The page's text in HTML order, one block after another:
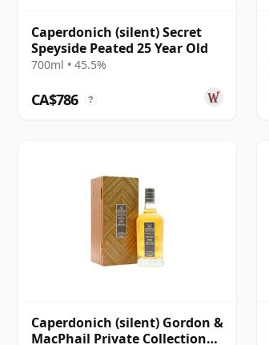
Caperdonich (silent) Secret
Speyside Peated 25 Year Old
700ml • 45.5%
CA$786 ?
Caperdonich (silent) Gordon &
MacPhail Private Collection